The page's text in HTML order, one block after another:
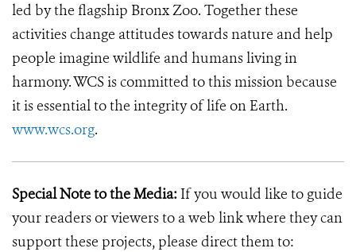
led by the flagship Bronx Zoo. Together these
activities change attitudes towards nature and help
people imagine wildlife and humans living in
harmony. WCS is committed to this mission because
it is essential to the integrity of life on Earth.
www.wcs.org.
Special Note to the Media: If you would like to guide
your readers or viewers to a web link where they can
support these projects, please direct them to: